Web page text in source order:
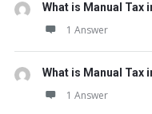
What is Manual Tax
1 Answer
What is Manual Tax
1 Answer